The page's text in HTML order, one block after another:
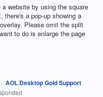
website by using the square
there's a pop-up showing a
Please omit the split
to do is enlarge the page
· AOL Desktop Gold Support